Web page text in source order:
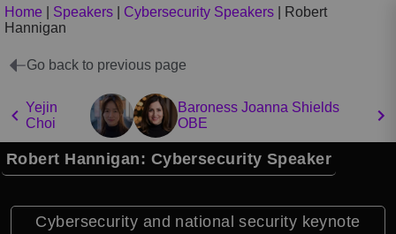
Home Speakers Cybersecurity Speakers
Robert
Hannigan
Go back to previous page
Yejin
Choi
Baroness Joanna Shields
OBE
Robert Hannigan: Cybersecurity Speaker
Cybersecurity and national security keynote